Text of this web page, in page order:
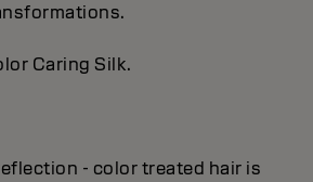
Caring Silk.
- color treated hair is